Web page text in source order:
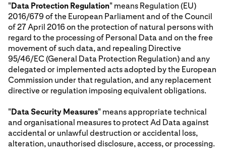
"Data Protection Regulation" means Regulation (EU)
2016/679 of the European Parliament and of the Council
of 27 April 2016 on the protection of natural persons with
regard to the processing of Personal Data and on the free
movement of such data, and repealing Directive
95/46/EC (General Data Protection Regulation) and any
delegated or implemented acts adopted by the European
Commission under that regulation, and any replacement
directive or regulation imposing equivalent obligations.
"Data Security Measures" means appropriate technical
and organisational measures to protect Ad Data against
accidental or unlawful destruction or accidental loss,
alteration, unauthorised disclosure, access, or processing.